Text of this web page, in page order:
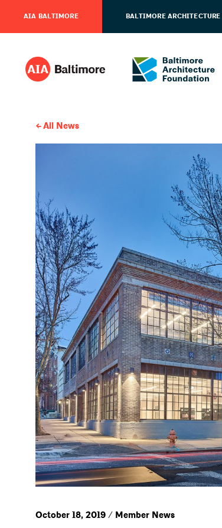
AIA BALTIMORE BALTIMORE
All News
October 18, 2019 / Member News